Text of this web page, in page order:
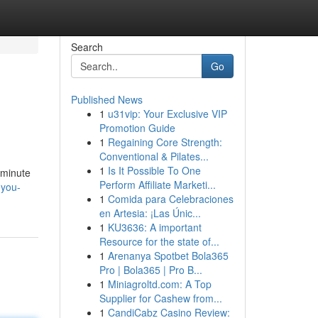
Search
Go
Published News
1 u31vip: Your Exclusive VIP
Promotion Guide
1 Regaining Core Strength:
Conventional & Pilates...
1 Is It Possible To One
Perform Affiliate Marketi...
1 Comida para Celebraciones
en Artesia: ¡Las Únic...
1 KU3636: A important
Resource for the state of...
1 Arenanya Spotbet Bola365
Pro | Bola365 | Pro B...
1 Miniagroltd.com: A Top
Supplier for Cashew from...
1 CandiCabz Casino Review: